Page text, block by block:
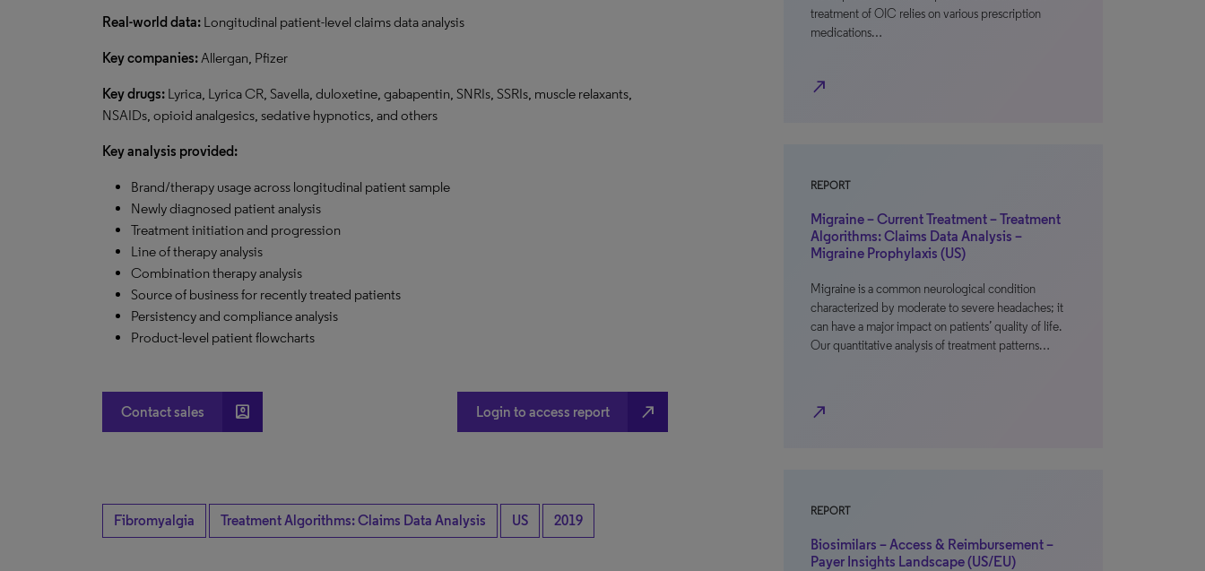
Real-world data: Longitudinal patient-level claims data analysis
Key companies:Allergan, Pfizer
Key drugs: Lyrica, Lyrica CR, Savella, duloxetine, gabapentin, SNRIs, SSRIs, muscle relaxants,
NSAIDs, opioid analgesics, sedative hypnotics, and others
Key analysis provided:
Brand/therapy usage across longitudinal patient sample
Newly diagnosed patient analysis
Treatment initiation and progression
Line of therapy analysis
Combination therapy analysis
Source of business for recently treated patients
Persistency and compliance analysis
Product-level patient flowcharts
Contact sales account_box Login to access report north_east
Fibromyalgia Treatment Algorithms: Claims Data Analysis US 2019
treatment of OIC relies on various prescription
medications…
north_east
REPORT
Migraine – Current Treatment – Treatment
Algorithms: Claims Data Analysis –
Migraine Prophylaxis (US)
Migraine is a common neurological condition
characterized by moderate to severe headaches; it
can have a major impact on patients’ quality of life.
Our quantitative analysis of treatment patterns…
north_east
REPORT
Biosimilars – Access & Reimbursement –
Payer Insights Landscape (US/EU)